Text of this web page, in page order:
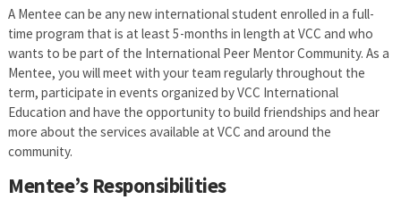
A Mentee can be any new international student enrolled in a full-
time program that is at least 5-months in length at VCC and who
wants to be part of the International Peer Mentor Community. As a
Mentee, you will meet with your team regularly throughout the
term, participate in events organized by VCC International
Education and have the opportunity to build friendships and hear
more about the services available at VCC and around the
community.
Mentee’s Responsibilities